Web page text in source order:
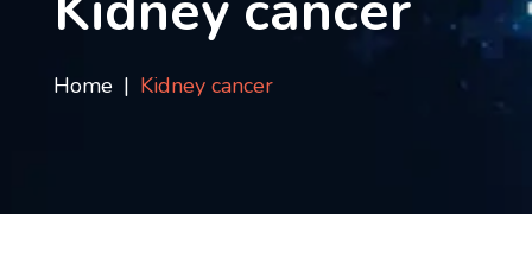
Disease
FAQHome Kidney cancer